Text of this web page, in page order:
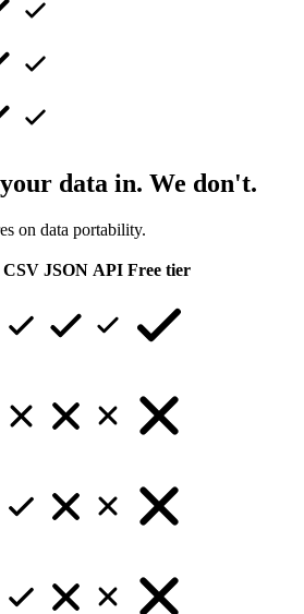
data in. We don't.
on data portability.
CSV JSON API Free tier